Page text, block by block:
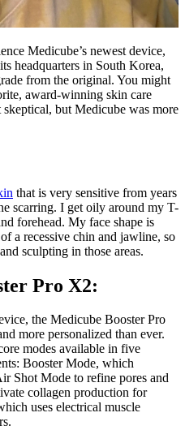
Medicube’s newest device,
headquarters in South Korea,
from the original. You might
award-winning skin care
but Medicube was more
that is very sensitive from years
scarring. I get oily around my T-
forehead. My face shape is
a recessive chin and jawline, so
sculpting in those areas.
Pro X2:
the Medicube Booster Pro
more personalized than ever.
modes available in five
Booster Mode, which
Shot Mode to refine pores and
collagen production for
uses electrical muscle